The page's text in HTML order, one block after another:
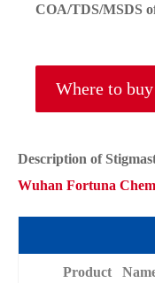
COA/TDS/MSDS
Where to
Description of
Wuhan Fortuna
Product